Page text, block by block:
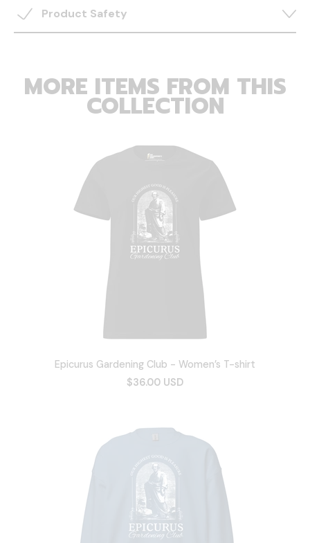
Product Safety
MORE ITEMS FROM THIS
COLLECTION
Epicurus Gardening Club - Women’s T-shirt
$36.00 USD